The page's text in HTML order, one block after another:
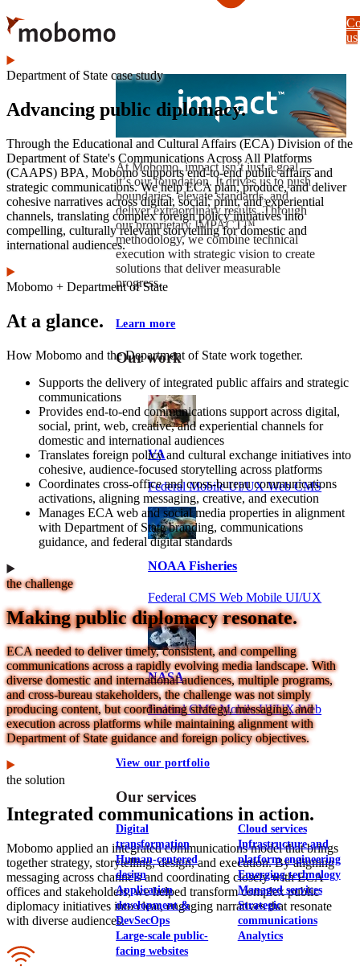
Skip
to
main
content
At Mobomo, impact isnʼt just a goal —
itʼs our foundation. It drives us to push
boundaries, elevate standards, and
deliver extraordinary results. Through
our proprietary IMPACT™
methodology, we combine technical
execution with strategic vision to create
solutions that deliver measurable
progress.
Learn more
Our work
VA
Federal Mobile UI/UX Web CMS
NOAA Fisheries
Federal CMS Web Mobile UI/UX
NASA
Federal CMS Mobile UI/UX Web
View our portfolio
Our services
Digital
transformation
Human-centered
design
Application
development &
DevSecOps
Large-scale public-
facing websites
Cloud services
Infrastructure and
platform engineering
Emerging technology
Managed services
Strategic
communications
Analytics
us
Department of State case study
Advancing public diplomacy.
Through the Educational and Cultural Affairs (ECA) Division of the
Department of State's Communications Across All Platforms
(CAAPS) BPA, Mobomo supports end-to-end public affairs and
strategic communications. We help ECA plan, produce, and deliver
cohesive narratives across digital, social, print, and experiential
channels, translating complex foreign policy initiatives into
compelling, culturally relevant storytelling for domestic and
international audiences.
Mobomo + Department of State
At a glance.
How Mobomo and the Department of State work together.
Supports the delivery of integrated public affairs and strategic
communications
Provides end-to-end communications support across digital,
social, print, web, creative, and experiential channels for
domestic and international audiences
Translates foreign policy and cultural exchange initiatives into
cohesive, audience-focused storytelling across platforms
Coordinates cross-office and cross-bureau communications
activations, aligning messaging, creative, and execution
Manages ECA web and social media properties in alignment
with Department of State branding, communications
guidance, and federal digital standards
the challenge
Making public diplomacy resonate.
ECA needed to deliver timely, consistent, and compelling
communications across a rapidly evolving media landscape. With
diverse domestic and international audiences, multiple programs,
and cross-bureau stakeholders, the challenge was not simply
producing content, but coordinating strategy, messaging, and
execution across platforms while maintaining alignment with
Department of State guidance and foreign policy objectives.
the solution
Integrated communications in action.
Mobomo applied an integrated communications model that brings
together strategy, storytelling, design, and execution. By aligning
messaging across channels and coordinating closely with ECA
offices and stakeholders, we helped transform complex public
diplomacy initiatives into clear, engaging narratives that resonate
with diverse audiences.
Icon